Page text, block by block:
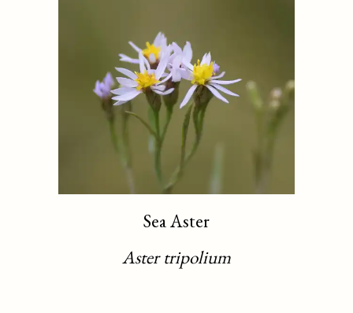
Sea Aster
Aster tripolium